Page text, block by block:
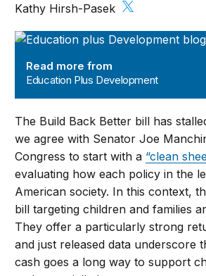
Education Plus Development
Read more from
Education Plus Development
Kathy Hirsh-Pasek
The Build Back Better bill has
we agree with Senator Joe
Congress to start with a “clean
evaluating how each policy in the
American society. In this context,
bill targeting children and families
They offer a particularly strong
and just released data underscore
cash goes a long way to support